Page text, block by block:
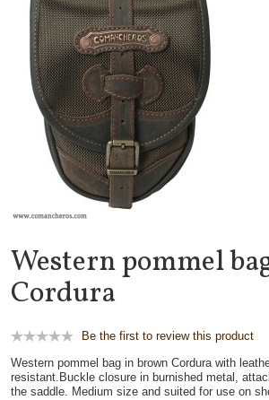
Western pommel
Cordura
Be the first to review this product
Western pommel bag in brown Cordura with
resistant.Buckle closure in burnished metal,
the saddle. Medium size and suited for use on